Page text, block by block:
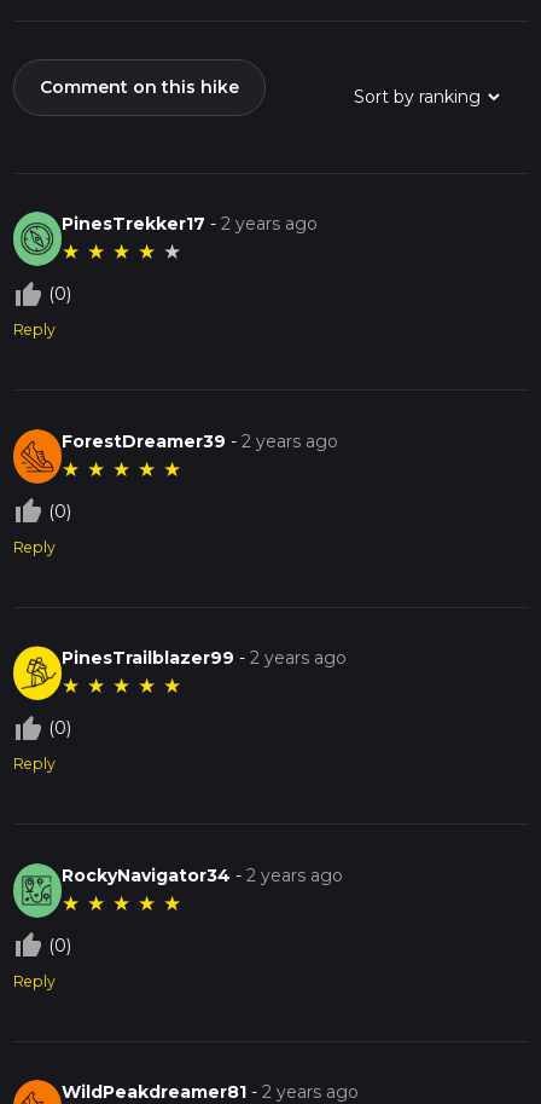
Comment on this hike
PinesTrekker17 -2 years ago
★ ★ ★ ★ ★
thumb_up_off_alt (0)
Reply
ForestDreamer39 -2 years ago
★ ★ ★ ★ ★
thumb_up_off_alt (0)
Reply
PinesTrailblazer99 -2 years ago
★ ★ ★ ★ ★
thumb_up_off_alt (0)
Reply
RockyNavigator34 -2 years ago
★ ★ ★ ★ ★
thumb_up_off_alt (0)
Reply
WildPeakdreamer81 -2 years ago